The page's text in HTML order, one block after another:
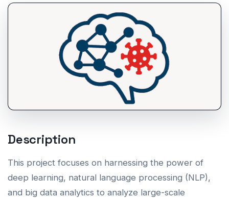
Description
This project focuses on harnessing the power of
deep learning, natural language processing (NLP),
and big data analytics to analyze large-scale